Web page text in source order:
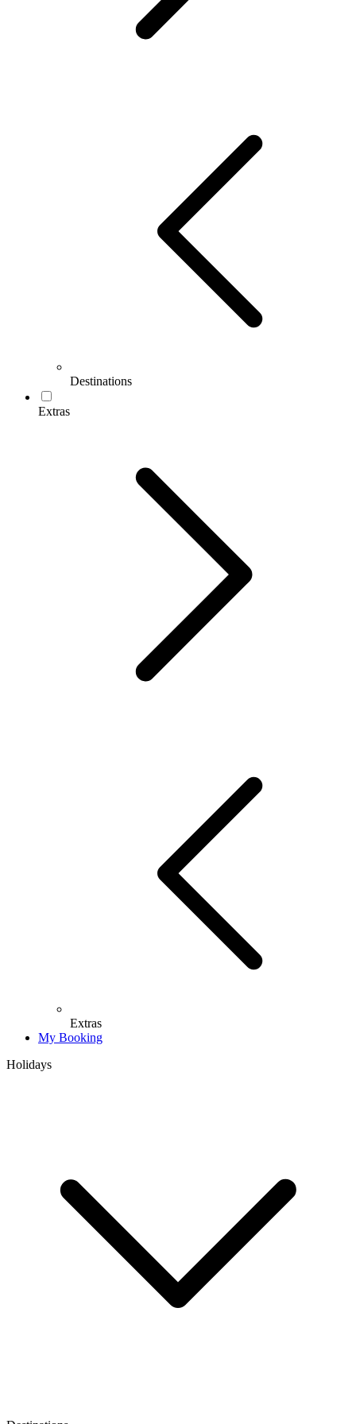
Destinations
Extras
Extras
My Booking
Holidays